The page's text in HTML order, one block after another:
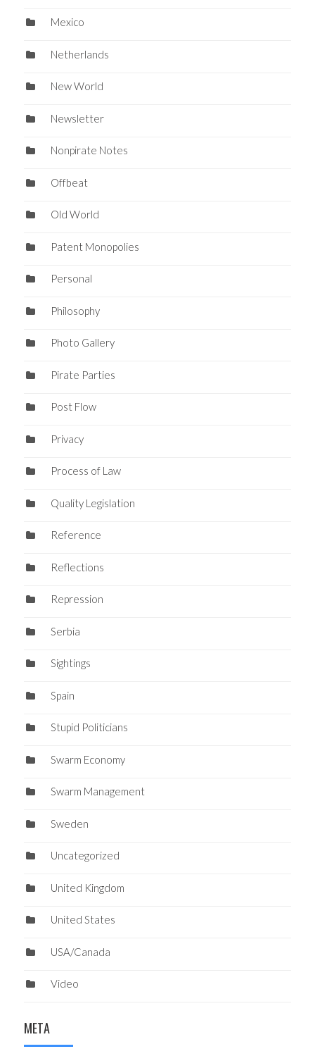
Mexico
Netherlands
New World
Newsletter
Nonpirate Notes
Offbeat
Old World
Patent Monopolies
Personal
Philosophy
Photo Gallery
Pirate Parties
Post Flow
Privacy
Process of Law
Quality Legislation
Reference
Reflections
Repression
Serbia
Sightings
Spain
Stupid Politicians
Swarm Economy
Swarm Management
Sweden
Uncategorized
United Kingdom
United States
USA/Canada
Video
META